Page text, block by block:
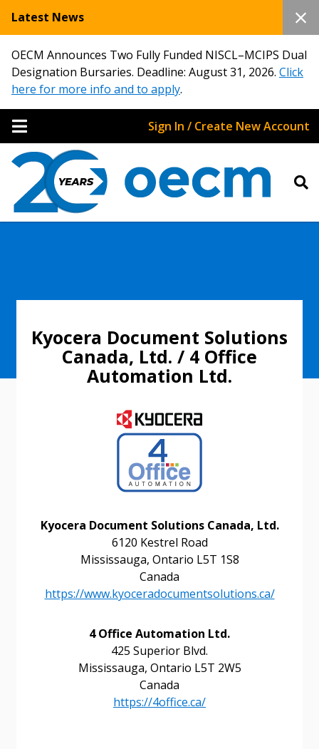
Latest News
OECM Announces Two Fully Funded NISCL–MCIPS Dual
Designation Bursaries. Deadline: August 31, 2026. Click
here for more info and to apply.
Sign In / Create New Account
Kyocera Document Solutions Canada, Ltd.
6120 Kestrel Road
Mississauga, Ontario L5T 1S8
Canada
https://www.kyoceradocumentsolutions.ca/
4 Office Automation Ltd.
425 Superior Blvd.
Mississauga, Ontario L5T 2W5
Canada
https://4office.ca/
Kyocera Document Solutions
Canada, Ltd. / 4 Office
Automation Ltd.
Sign In / Create New Account